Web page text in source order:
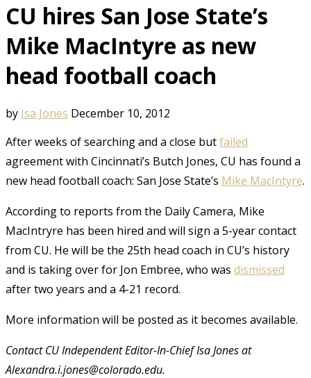
CU hires San Jose State’s
Mike MacIntyre as new
head football coach
by Isa Jones December 10, 2012
After weeks of searching and a close butfailed
agreement with Cincinnati’s Butch Jones, CU has found a
new head football coach: San Jose State’s Mike MacIntyre.
According to reports from the Daily Camera, Mike
MacIntryre has been hired and will sign a 5-year contact
from CU. He will be the 25th head coach in CU’s history
and is taking over for Jon Embree, who was dismissed
after two years and a 4-21 record.
More information will be posted as it becomes available.
Contact CU Independent Editor-In-Chief Isa Jones at
Alexandra.i.jones@colorado.edu.